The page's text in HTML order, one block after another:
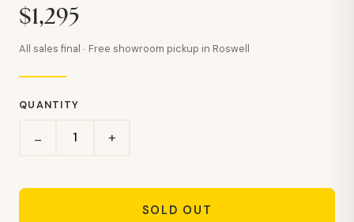
$1,295
All sales final · Free showroom pickup in Roswell
QUANTITY
− +
SOLD OUT